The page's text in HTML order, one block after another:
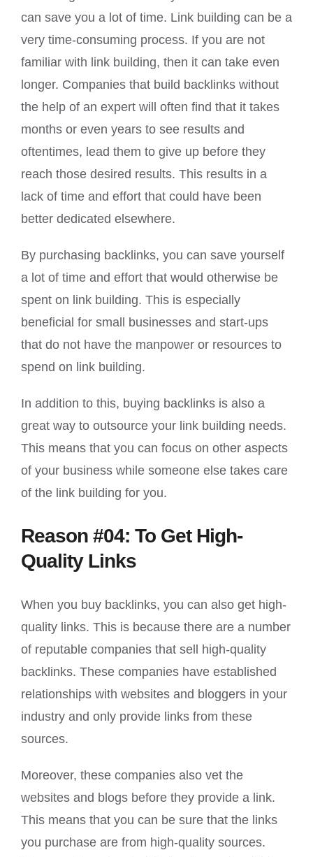
can save you a lot of time. Link building can be a
very time-consuming process. If you are not
familiar with link building, then it can take even
longer. Companies that build backlinks without
the help of an expert will often find that it takes
months or even years to see results and
oftentimes, lead them to give up before they
reach those desired results. This results in a
lack of time and effort that could have been
better dedicated elsewhere.
By purchasing backlinks, you can save yourself
a lot of time and effort that would otherwise be
spent on link building. This is especially
beneficial for small businesses and start-ups
that do not have the manpower or resources to
spend on link building.
In addition to this, buying backlinks is also a
great way to outsource your link building needs.
This means that you can focus on other aspects
of your business while someone else takes care
of the link building for you.
Reason #04: To Get High-
Quality Links
When you buy backlinks, you can also get high-
quality links. This is because there are a number
of reputable companies that sell high-quality
backlinks. These companies have established
relationships with websites and bloggers in your
industry and only provide links from these
sources.
Moreover, these companies also vet the
websites and blogs before they provide a link.
This means that you can be sure that the links
you purchase are from high-quality sources.